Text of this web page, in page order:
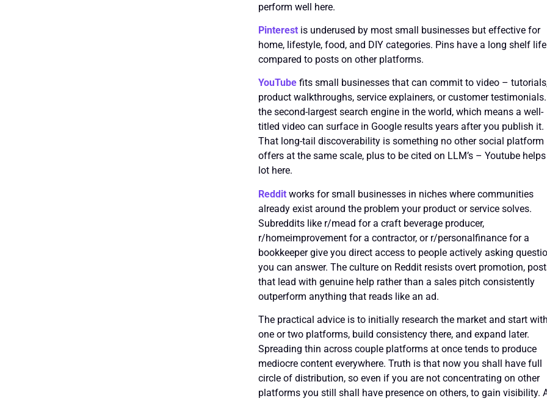
perform well here.
Pinterest is underused by most small businesses but effective for
home, lifestyle, food, and DIY categories. Pins have a long shelf life
compared to posts on other platforms.
YouTube fits small businesses that can commit to video –
product walkthroughs, service explainers, or customer testimonials.
the second-largest search engine in the world, which means a well-
titled video can surface in Google results years after you publish it.
That long-tail discoverability is something no other social platform
offers at the same scale, plus to be cited on LLM’s – Youtube
lot here.
Reddit works for small businesses in niches where communities
already exist around the problem your product or service solves.
Subreddits like r/mead for a craft beverage producer,
r/homeimprovement for a contractor, or r/personalfinance for a
bookkeeper give you direct access to people actively asking
you can answer. The culture on Reddit resists overt promotion,
that lead with genuine help rather than a sales pitch consistently
outperform anything that reads like an ad.
The practical advice is to initially research the market and start with
one or two platforms, build consistency there, and expand later.
Spreading thin across couple platforms at once tends to produce
mediocre content everywhere. Truth is that now you shall have full
circle of distribution, so even if you are not concentrating on other
platforms you still shall have presence on others, to gain visibility.